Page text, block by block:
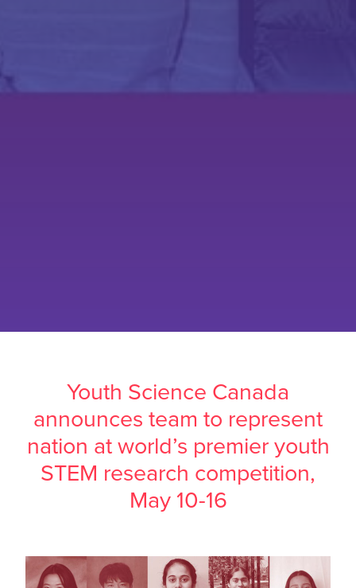
Youth Science Canada
announces team to represent
nation at world’s premier youth
STEM research competition,
May 10-16